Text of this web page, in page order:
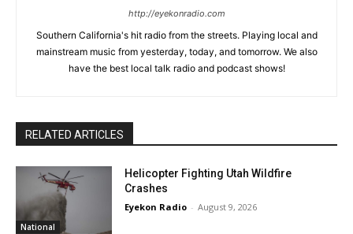
http://eyekonradio.com
Southern California's hit radio from the streets. Playing local and
mainstream music from yesterday, today, and tomorrow. We also
have the best local talk radio and podcast shows!
RELATED ARTICLES
National
Helicopter Fighting Utah Wildfire
Crashes
Eyekon Radio - August 9, 2026